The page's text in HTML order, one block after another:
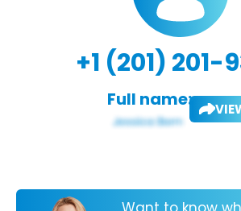
+1 (201) 201-
Full name: